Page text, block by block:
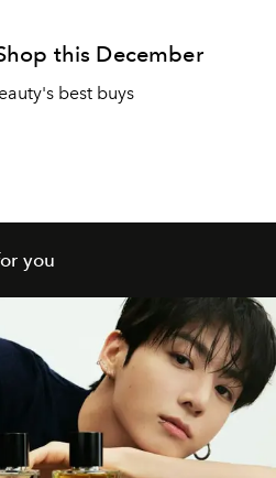
this December
best buys
you